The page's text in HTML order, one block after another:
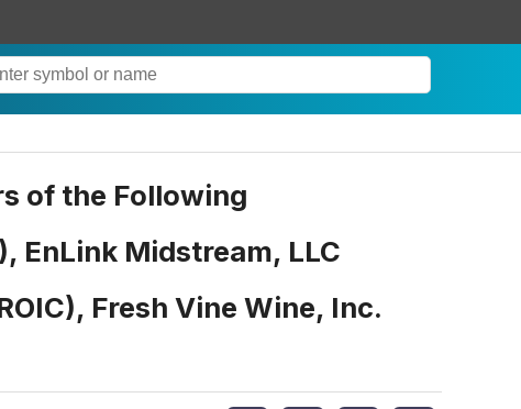
of the Following
EnLink Midstream, LLC
Fresh Vine Wine, Inc.